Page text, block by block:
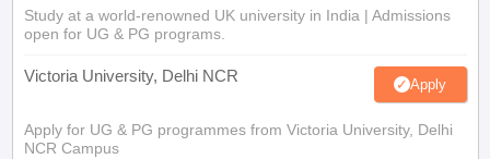
Study at a world-renowned UK university in India | Admissions
open for UG & PG programs.
Victoria University, Delhi NCR Apply
Apply for UG & PG programmes from Victoria University, Delhi
NCR Campus